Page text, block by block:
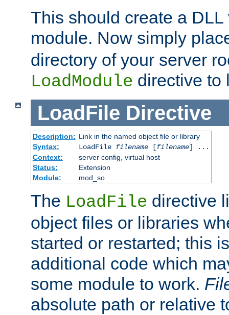
This should create a
module. Now simply
directory of your server
LoadModule directive to
LoadFile Directive
Description: Link in the named object file or library
Syntax:
LoadFile filename[filename] ...
Context:
server config, virtual host
Status:
Extension
Module:
mod_so
The LoadFile directive
object files or libraries
started or restarted; this
additional code which
some module to work.
absolute path or relative